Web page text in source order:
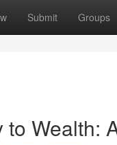
Submit Groups
to Wealth: